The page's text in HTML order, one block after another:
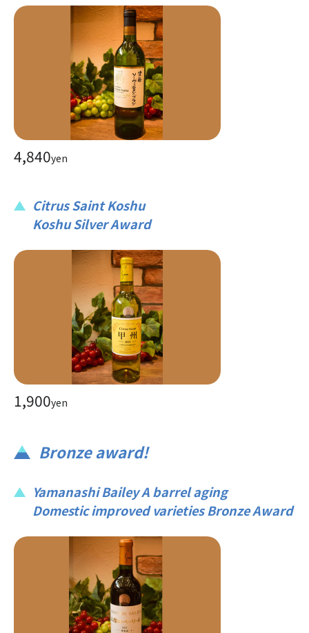
4,840yen
Citrus Saint Koshu
Koshu Silver Award
1,900yen
Bronze award!
Yamanashi Bailey A barrel aging
Domestic improved varieties Bronze Award